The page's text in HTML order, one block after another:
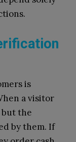
is
a visitor
but the
by them. If